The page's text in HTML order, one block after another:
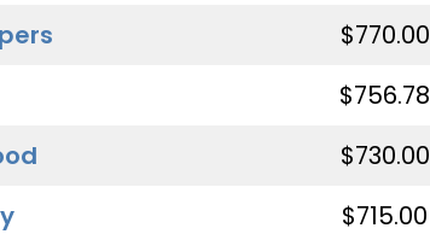
$770.00
$756.78
$730.00
$715.00